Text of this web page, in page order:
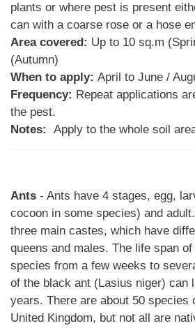
plants or where pest is present
can with a coarse rose or a hose
Area covered: Up to 10 sq.m
(Autumn)
When to apply: April to June /
Frequency: Repeat applications
the pest.
Notes:
Apply to the whole soil
Ants - Ants have 4 stages, egg,
cocoon in some species) and
three main castes, which have
queens and males. The life span
species from a few weeks to
of the black ant (Lasius niger) can
years. There are about 50 species
United Kingdom, but not all are